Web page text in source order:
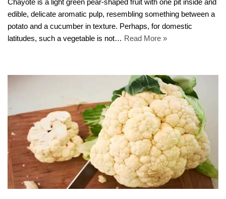
Chayote is a light green pear-shaped fruit with one pit inside and
edible, delicate aromatic pulp, resembling something between a
potato and a cucumber in texture. Perhaps, for domestic
latitudes, such a vegetable is not… Read More »